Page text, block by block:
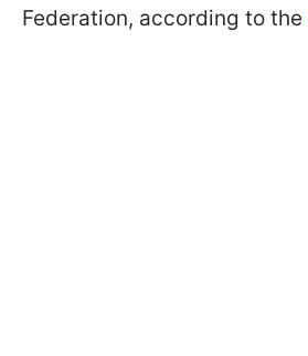
Federation, according to the